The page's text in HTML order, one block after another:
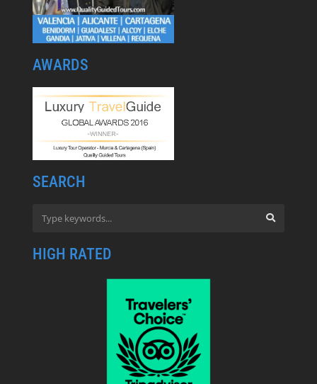
AWARDS
SEARCH
HIGH RATED